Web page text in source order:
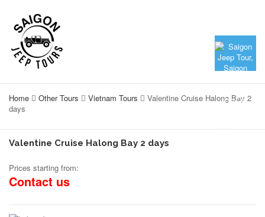
Home Other Tours Vietnam Tours
Valentine Cruise Halong Bay 2
days
Valentine Cruise Halong Bay 2 days
Prices starting from:
Contact us